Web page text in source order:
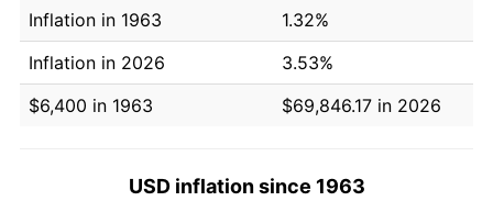
Inflation in 1963
1.32%
Inflation in 2026
3.53%
$6,400 in 1963
$69,846.17 in 2026
USD inflation since 1963